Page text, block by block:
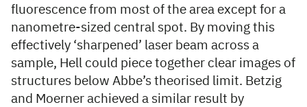
fluorescence from most of the area except for a
nanometre-sized central spot. By moving this
effectively ‘sharpened’ laser beam across a
sample, Hell could piece together clear images of
structures below Abbe’s theorised limit. Betzig
and Moerner achieved a similar result by